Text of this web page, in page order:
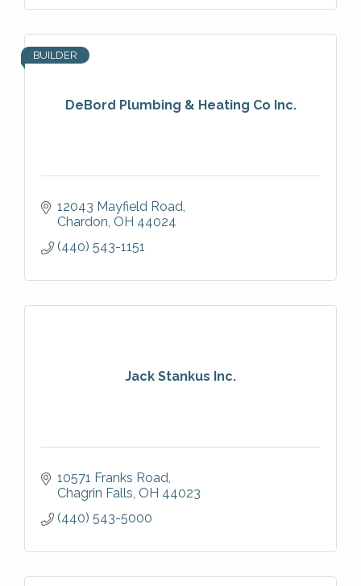
DeBord Plumbing & Heating Co Inc.
BUILDER
12043 Mayfield Road
Chardon OH 44024
(440) 543-1151
Jack Stankus Inc.
10571 Franks Road
Chagrin Falls OH 44023
(440) 543-5000